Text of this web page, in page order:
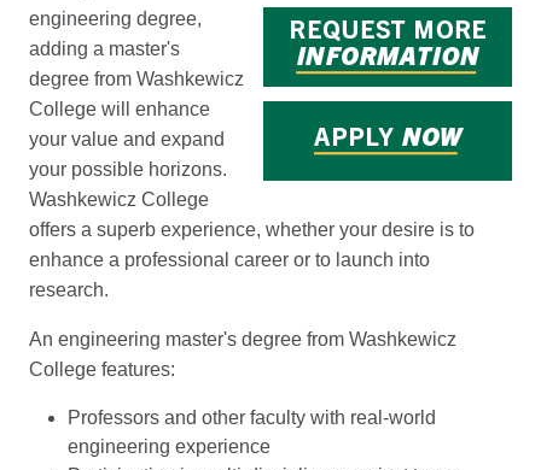
engineering degree,
adding a master's
degree from Washkewicz
College will enhance
your value and expand
your possible horizons.
Washkewicz College
offers a superb experience, whether your desire is to
enhance a professional career or to launch into
research.
An engineering master's degree from Washkewicz
College features:
Professors and other faculty with real-world
engineering experience